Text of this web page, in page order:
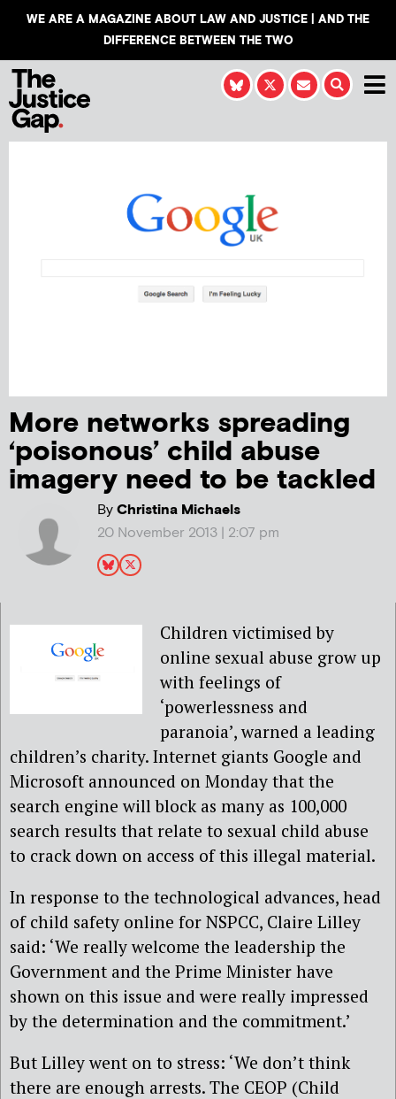
WE ARE A MAGAZINE ABOUT LAW AND JUSTICE | AND THE
DIFFERENCE BETWEEN THE TWO
More networks spreading
‘poisonous’ child abuse
imagery need to be tackled
ByChristina Michaels
20 November 2013 | 2:07 pm
Children victimised by
online sexual abuse grow up
with feelings of
‘powerlessness and
paranoia’, warned a leading
children’s charity. Internet giants Google and
Microsoft announced on Monday that the
search engine will block as many as 100,000
search results that relate to sexual child abuse
to crack down on access of this illegal material.
In response to the technological advances, head
of child safety online for NSPCC, Claire Lilley
said: ‘We really welcome the leadership the
Government and the Prime Minister have
shown on this issue and were really impressed
by the determination and the commitment.’
But Lilley went on to stress: ‘We don’t think
there are enough arrests. The CEOP (Child